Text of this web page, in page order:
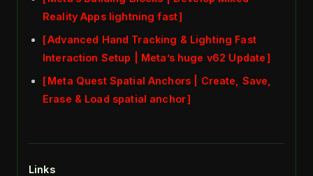
Reality Apps lightning fast
Advanced Hand Tracking & Lighting Fast
Interaction Setup | Meta’s huge v62 Update
Meta Quest Spatial Anchors | Create, Save,
Erase & Load spatial anchor
Links